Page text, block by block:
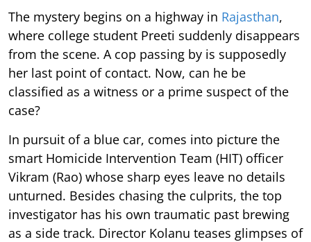
The mystery begins on a highway in Rajasthan,
where college student Preeti suddenly disappears
from the scene. A cop passing by is supposedly
her last point of contact. Now, can he be
classified as a witness or a prime suspect of the
case?
In pursuit of a blue car, comes into picture the
smart Homicide Intervention Team (HIT) officer
Vikram (Rao) whose sharp eyes leave no details
unturned. Besides chasing the culprits, the top
investigator has his own traumatic past brewing
as a side track. Director Kolanu teases glimpses of